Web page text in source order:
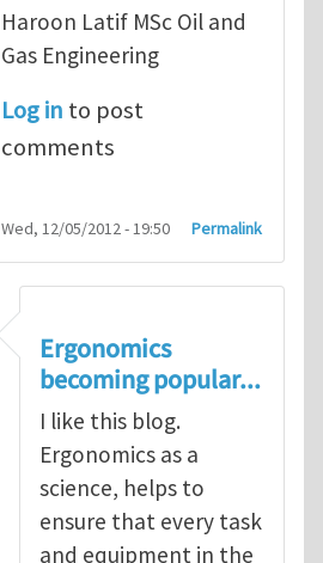
Haroon Latif MSc Oil and
Gas Engineering
Log in to post
comments
Wed, 12/05/2012 - 19:50 Permalink
Ergonomics
becoming popular...
I like this blog.
Ergonomics as a
science, helps to
ensure that every task
and equipment in the